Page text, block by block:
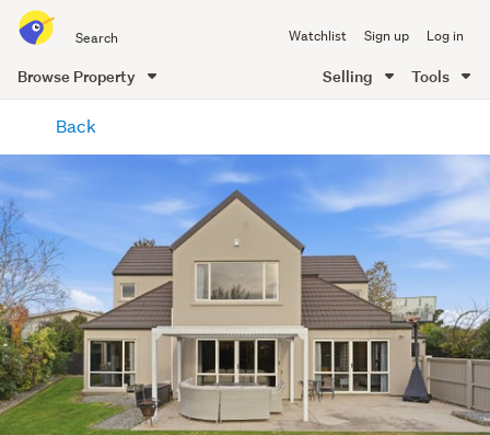
all
of
Me
Watchlist Sign up Log in
Browse Property Selling Tools
content
Back